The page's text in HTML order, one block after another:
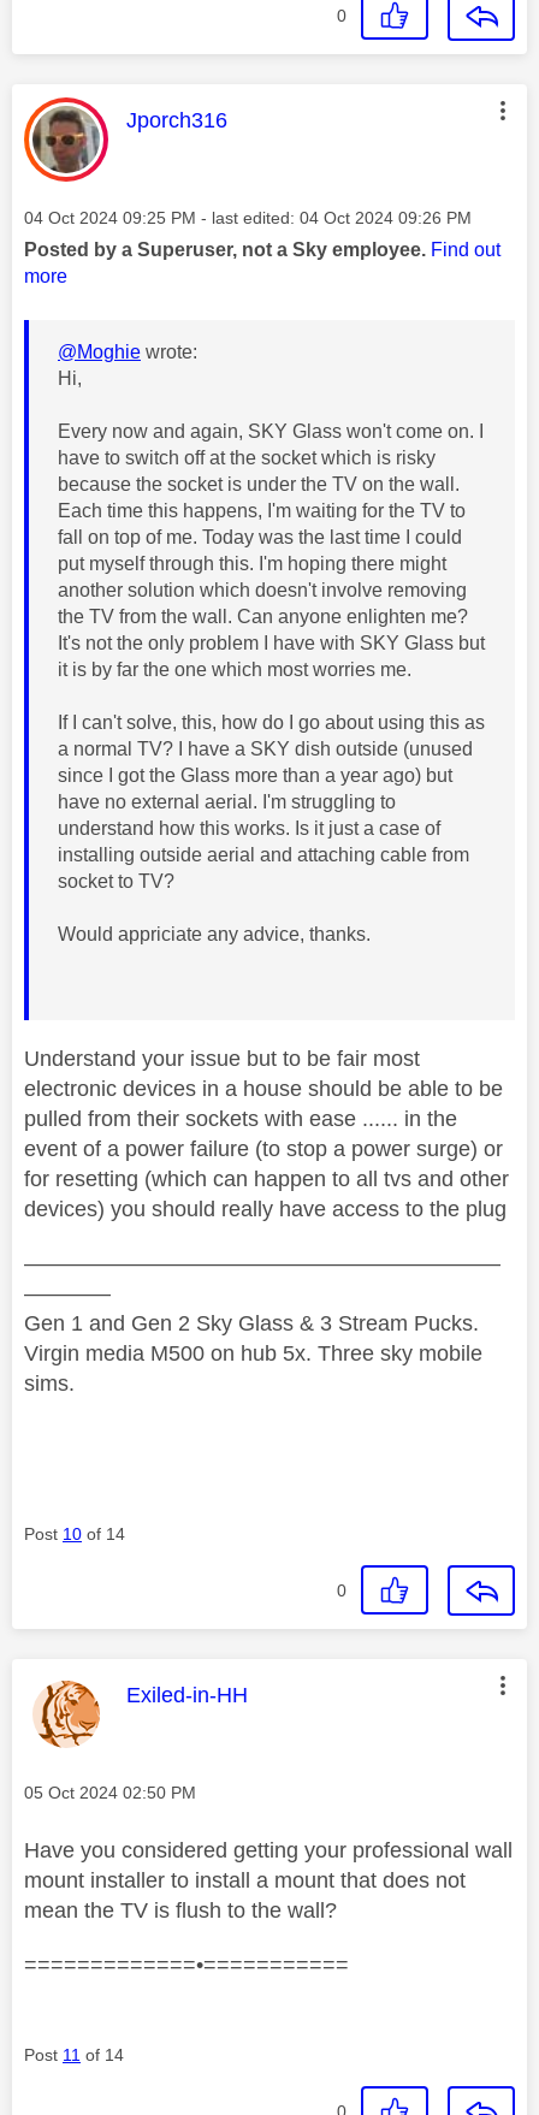
0
This message was authored by:
Jporch316
Message posted on
‎04 Oct 2024 09:25 PM - last edited: ‎04 Oct 2024 09:26 PM
Posted by a Superuser, not a Sky employee. Find out
more
@Moghie wrote:
Hi,
Every now and again, SKY Glass won't come on. I
have to switch off at the socket which is risky
because the socket is under the TV on the wall.
Each time this happens, I'm waiting for the TV to
fall on top of me. Today was the last time I could
put myself through this. I'm hoping there might
another solution which doesn't involve removing
the TV from the wall. Can anyone enlighten me?
It's not the only problem I have with SKY Glass but
it is by far the one which most worries me.
If I can't solve, this, how do I go about using this as
a normal TV? I have a SKY dish outside (unused
since I got the Glass more than a year ago) but
have no external aerial. I'm struggling to
understand how this works. Is it just a case of
installing outside aerial and attaching cable from
socket to TV?
Would appriciate any advice, thanks.
Understand your issue but to be fair most
electronic devices in a house should be able to be
pulled from their sockets with ease ...... in the
event of a power failure (to stop a power surge) or
for resetting (which can happen to all tvs and other
devices) you should really have access to the plug
——————————————————————
————
Gen 1 and Gen 2 Sky Glass & 3 Stream Pucks.
Virgin media M500 on hub 5x. Three sky mobile
sims.
Post 10 of 14
0
This message was authored by:
Exiled-in-HH
Message posted on
‎05 Oct 2024 02:50 PM
Have you considered getting your professional wall
mount installer to install a mount that does not
mean the TV is flush to the wall?
=============•===========
Post 11 of 14
0